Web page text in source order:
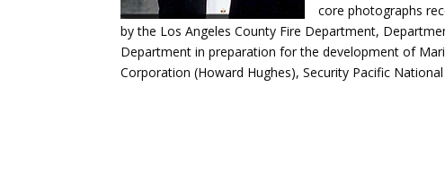
core photographs
by the Los Angeles County Fire Department,
Department in preparation for the development of
Corporation (Howard Hughes), Security Pacific